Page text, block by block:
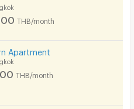
THB/month
Apartment
THB/month